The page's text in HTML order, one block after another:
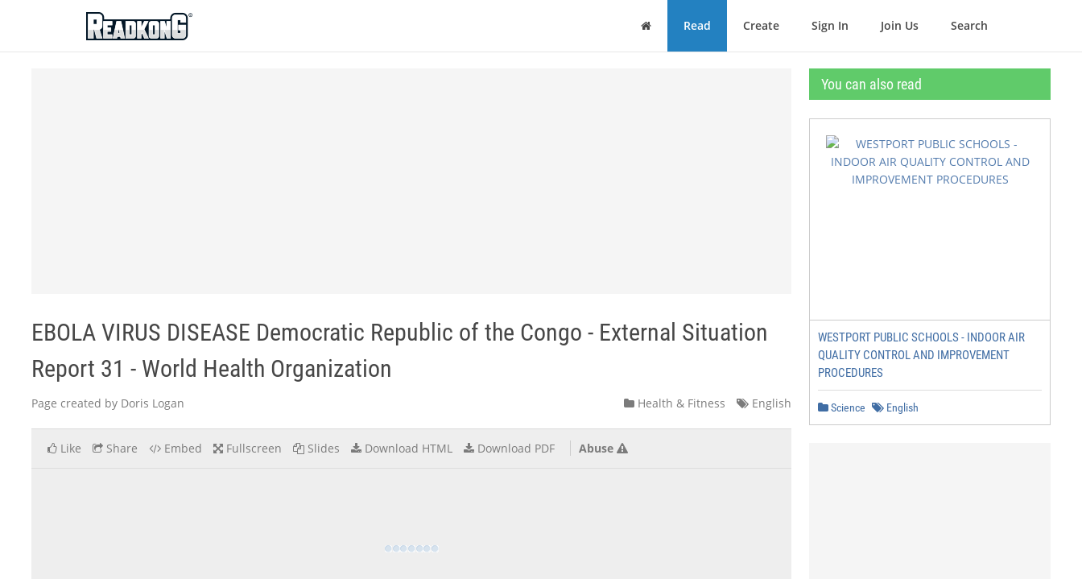
ReadkonG
Home Read Create Sign In Join Us Search
EBOLA VIRUS DISEASE Democratic Republic of the Congo - External Situation
Report 31 - World Health Organization
Page created by Doris Logan Health & Fitness English
Like Share Embed Fullscreen Slides Download HTML Download PDF Abuse
You can also read
WESTPORT PUBLIC SCHOOLS - INDOOR AIR
QUALITY CONTROL AND IMPROVEMENT
PROCEDURES
Science English